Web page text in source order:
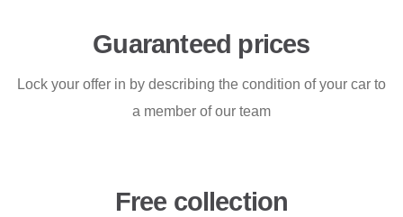
Guaranteed prices
Lock your offer in by describing the condition of your car to
a member of our team
Free collection